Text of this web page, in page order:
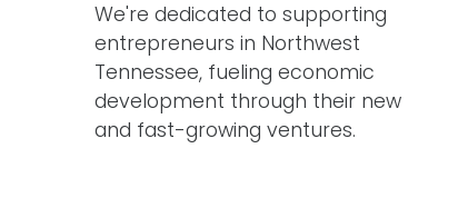
We're dedicated to supporting
entrepreneurs in Northwest
Tennessee, fueling economic
development through their new
and fast-growing ventures.